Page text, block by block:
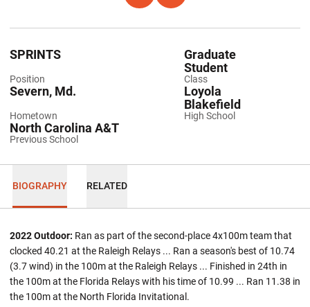
Position
SPRINTS
Class
Graduate
Student
Hometown
Severn, Md.
High School
Loyola
Blakefield
Previous School
North Carolina A&T
BIOGRAPHY RELATED
2022 Outdoor: Ran as part of the second-place 4x100m team that
clocked 40.21 at the Raleigh Relays ... Ran a season's best of 10.74
(3.7 wind) in the 100m at the Raleigh Relays ... Finished in 24th in
the 100m at the Florida Relays with his time of 10.99 ... Ran 11.38 in
the 100m at the North Florida Invitational.